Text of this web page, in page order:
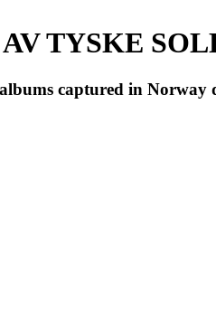
TYSKE
captured in